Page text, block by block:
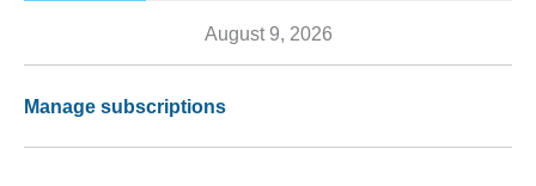
August 9, 2026
Manage subscriptions